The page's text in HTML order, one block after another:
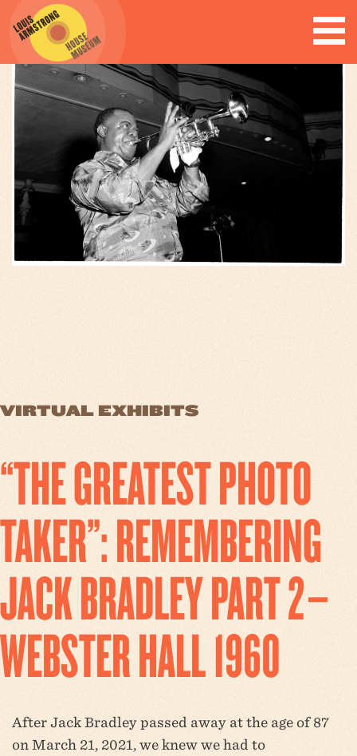
VIRTUAL EXHIBITS
“THE GREATEST PHOTO
TAKER”: REMEMBERING
JACK BRADLEY PART 2–
WEBSTER HALL 1960
After Jack Bradley passed away at the age of 87
on March 21, 2021, we knew we had to